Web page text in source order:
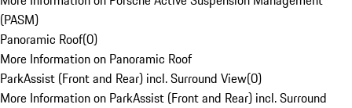
(PASM)
Panoramic Roof(0)
More Information on Panoramic Roof
ParkAssist (Front and Rear) incl. Surround View(0)
More Information on ParkAssist (Front and Rear) incl. Surround